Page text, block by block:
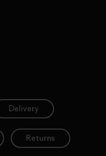
Delivery
Returns